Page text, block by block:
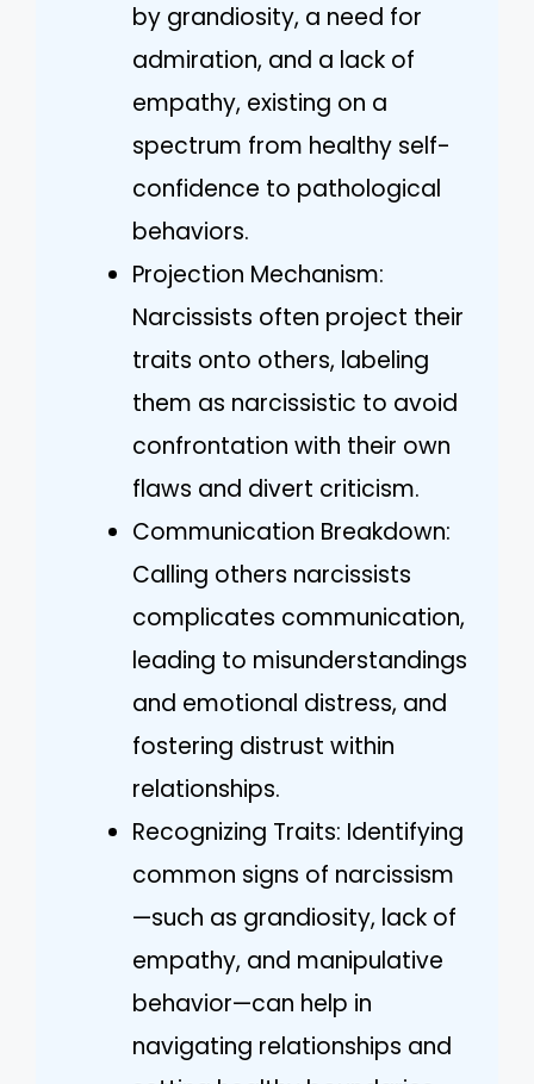
by grandiosity, a need for
admiration, and a lack of
empathy, existing on a
spectrum from healthy self-
confidence to pathological
behaviors.
Projection Mechanism:
Narcissists often project their
traits onto others, labeling
them as narcissistic to avoid
confrontation with their own
flaws and divert criticism.
Communication Breakdown:
Calling others narcissists
complicates communication,
leading to misunderstandings
and emotional distress, and
fostering distrust within
relationships.
Recognizing Traits: Identifying
common signs of narcissism
—such as grandiosity, lack of
empathy, and manipulative
behavior—can help in
navigating relationships and